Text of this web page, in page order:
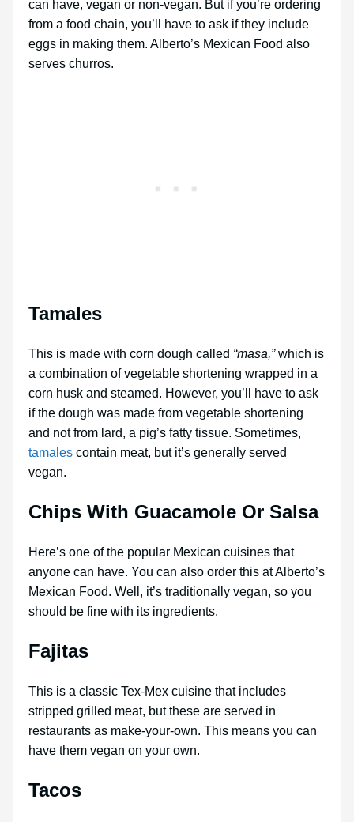
can have, vegan or non-vegan. But if you’re ordering
from a food chain, you’ll have to ask if they include
eggs in making them. Alberto’s Mexican Food also
serves churros.
Tamales
This is made with corn dough called “masa,”which is
a combination of vegetable shortening wrapped in a
corn husk and steamed. However, you’ll have to ask
if the dough was made from vegetable shortening
and not from lard, a pig’s fatty tissue. Sometimes,
tamales contain meat, but it’s generally served
vegan.
Chips With Guacamole Or Salsa
Here’s one of the popular Mexican cuisines that
anyone can have. You can also order this at Alberto’s
Mexican Food. Well, it’s traditionally vegan, so you
should be fine with its ingredients.
Fajitas
This is a classic Tex-Mex cuisine that includes
stripped grilled meat, but these are served in
restaurants as make-your-own. This means you can
have them vegan on your own.
Tacos